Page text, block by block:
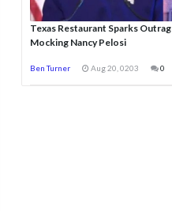
Texas Restaurant Sparks
Mocking Nancy Pelosi
Ben Turner Aug 20, 0203 0